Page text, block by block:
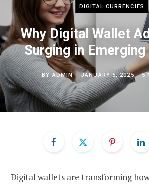
DIGITAL CURRENCIES
Why Digital Wallet
Surging in
BYADMIN JANUARY 5, 2025 5
Digital wallets are transforming